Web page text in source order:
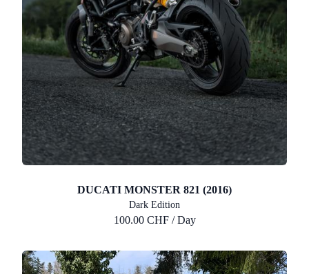
DUCATI MONSTER 821 (2016)
Dark Edition
100.00 CHF / Day